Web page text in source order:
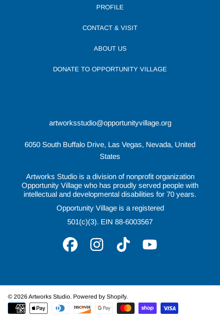
PROFILE
CONTACT & VISIT
ABOUT US
DONATE TO OPPORTUNITY VILLAGE
artworksstudio@opportunityvillage.org
6050 South Buffalo Drive, Las Vegas, Nevada, United
States
Artworks Studio is a division of nonprofit organization
Opportunity Village who has proudly served people with
intellectual and developmental disabilities for 70 years.
Opportunity Village is a registered
501(c)(3). EIN 88-6003567
FACEBOOKINSTAGRAMTIKTOK
© 2026 Artworks Studio. Powered by Shopify.
Payment